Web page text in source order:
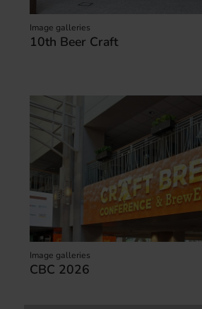
Image galleries
10th Beer Craft
Image galleries
CBC 2026